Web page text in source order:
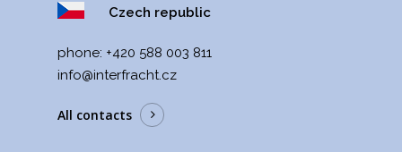
Czech republic
phone: +420 588 003 811
info@interfracht.cz
All contacts